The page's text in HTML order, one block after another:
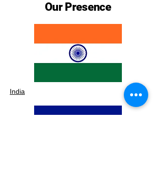
Our Presence
India